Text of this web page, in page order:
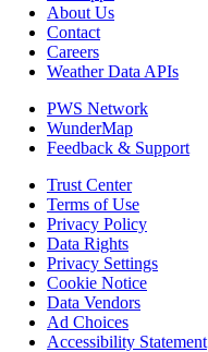
About Us
Contact
Careers
Weather Data APIs
PWS Network
WunderMap
Feedback & Support
Trust Center
Terms of Use
Privacy Policy
Data Rights
Privacy Settings
Cookie Notice
Data Vendors
Ad Choices
Accessibility Statement